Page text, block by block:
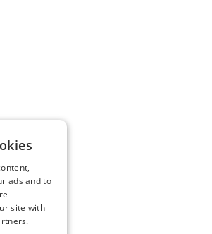
ads and to
site with